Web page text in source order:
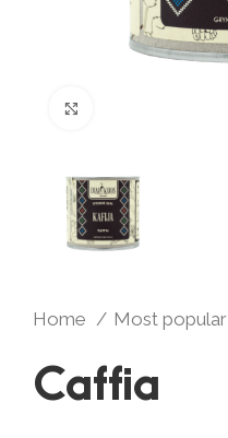
Home Most popular
Caffia